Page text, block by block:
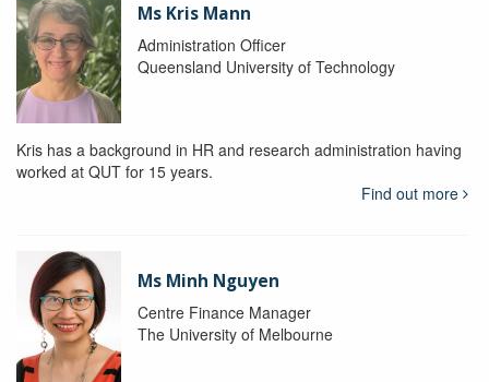
Ms Kris Mann
Administration Officer
Queensland University of Technology
Kris has a background in HR and research administration having
worked at QUT for 15 years.
Find out more
Ms Minh Nguyen
Centre Finance Manager
The University of Melbourne